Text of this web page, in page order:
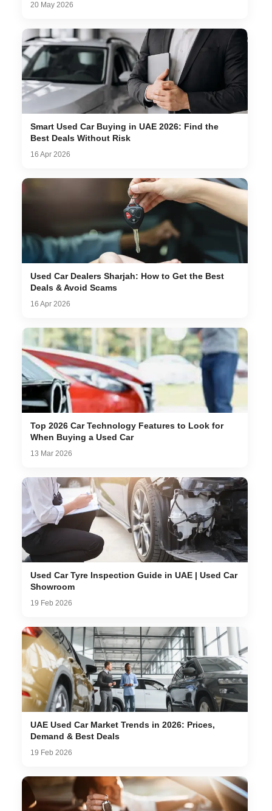
20 May 2026
Smart Used Car Buying in UAE 2026: Find the
Best Deals Without Risk
16 Apr 2026
Used Car Dealers Sharjah: How to Get the Best
Deals & Avoid Scams
16 Apr 2026
Top 2026 Car Technology Features to Look for
When Buying a Used Car
13 Mar 2026
Used Car Tyre Inspection Guide in UAE | Used Car
Showroom
19 Feb 2026
UAE Used Car Market Trends in 2026: Prices,
Demand & Best Deals
19 Feb 2026